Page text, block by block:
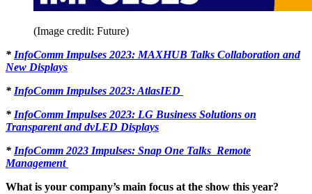
(Image credit: Future)
* InfoComm Impulses 2023: MAXHUB Talks Collaboration and
New Displays
* InfoComm Impulses 2023: AtlasIED
* InfoComm Impulses 2023: LG Business Solutions on
Transparent and dvLED Displays
* InfoComm 2023 Impulses: Snap One Talks Remote
Management
What is your company’s main focus at the show this year?